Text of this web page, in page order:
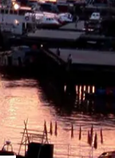
i-Sharing
A collection of
be shared